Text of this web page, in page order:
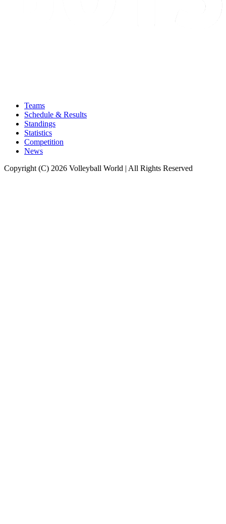
Teams
Schedule & Results
Standings
Statistics
Competition
News
Copyright (C) 2026 Volleyball World | All Rights Reserved